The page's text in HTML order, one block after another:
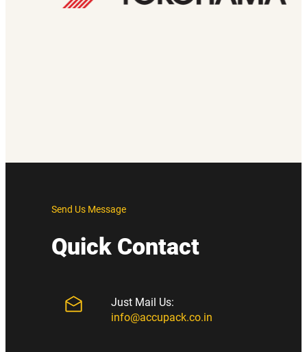
Send Us Message
Quick Contact
Just Mail Us:
info@accupack.co.in